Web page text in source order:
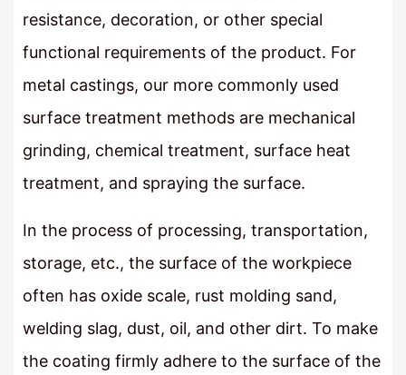
resistance, decoration, or other special
functional requirements of the product. For
metal castings, our more commonly used
surface treatment methods are mechanical
grinding, chemical treatment, surface heat
treatment, and spraying the surface.
In the process of processing, transportation,
storage, etc., the surface of the workpiece
often has oxide scale, rust molding sand,
welding slag, dust, oil, and other dirt. To make
the coating firmly adhere to the surface of the